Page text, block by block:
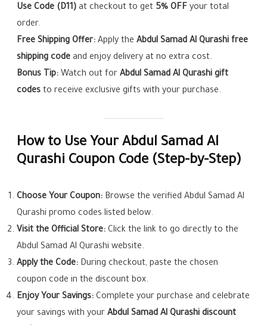
Use Code (D11) at checkout to get 5% OFF your total
order.
Free Shipping Offer: Apply theAbdul Samad Al Qurashi free
shipping code and enjoy delivery at no extra cost.
Bonus Tip: Watch out forAbdul Samad Al Qurashi gift
codes to receive exclusive gifts with your purchase.
How to Use Your Abdul Samad Al
Qurashi Coupon Code (Step-by-Step)
Choose Your Coupon: Browse the verified Abdul Samad Al
Qurashi promo codes listed below.
Visit the Official Store: Click the link to go directly to the
Abdul Samad Al Qurashi website.
Apply the Code: During checkout, paste the chosen
coupon code in the discount box.
Enjoy Your Savings: Complete your purchase and celebrate
your savings with yourAbdul Samad Al Qurashi discount